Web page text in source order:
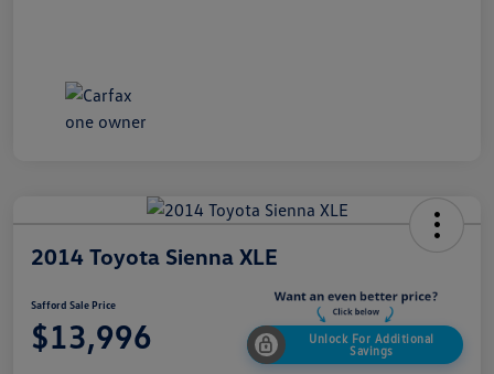
2014 Toyota Sienna XLE
Safford Sale Price
$13,996
Unlock For Additional
Savings